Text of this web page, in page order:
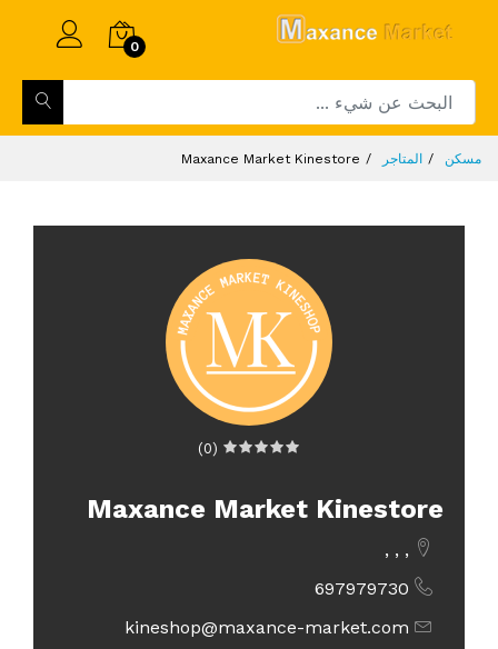
0
مسكن المتاجر Maxance Market Kinestore
(0)
Maxance Market Kinestore
, , ,
kineshop@maxance-market.com